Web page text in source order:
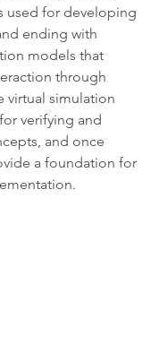
used for developing
ending with
models that
through
virtual simulation
verifying and
and once
a foundation for